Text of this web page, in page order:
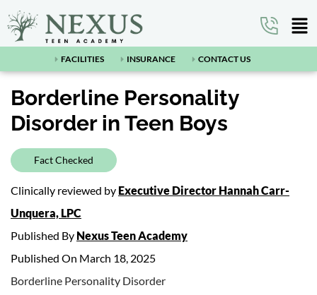
FACILITIES INSURANCE CONTACT US
Borderline Personality
Disorder in Teen Boys
Fact Checked
Clinically reviewed by Executive Director Hannah Carr-
Unquera, LPC
Published By Nexus Teen Academy
Published On March 18, 2025
Borderline Personality Disorder